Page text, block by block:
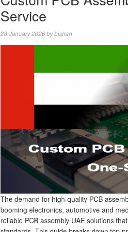
Service
28 January 2026bybishan
The demand for high-quality PCB
booming electronics, automotive and
reliable PCB assembly UAE solutions